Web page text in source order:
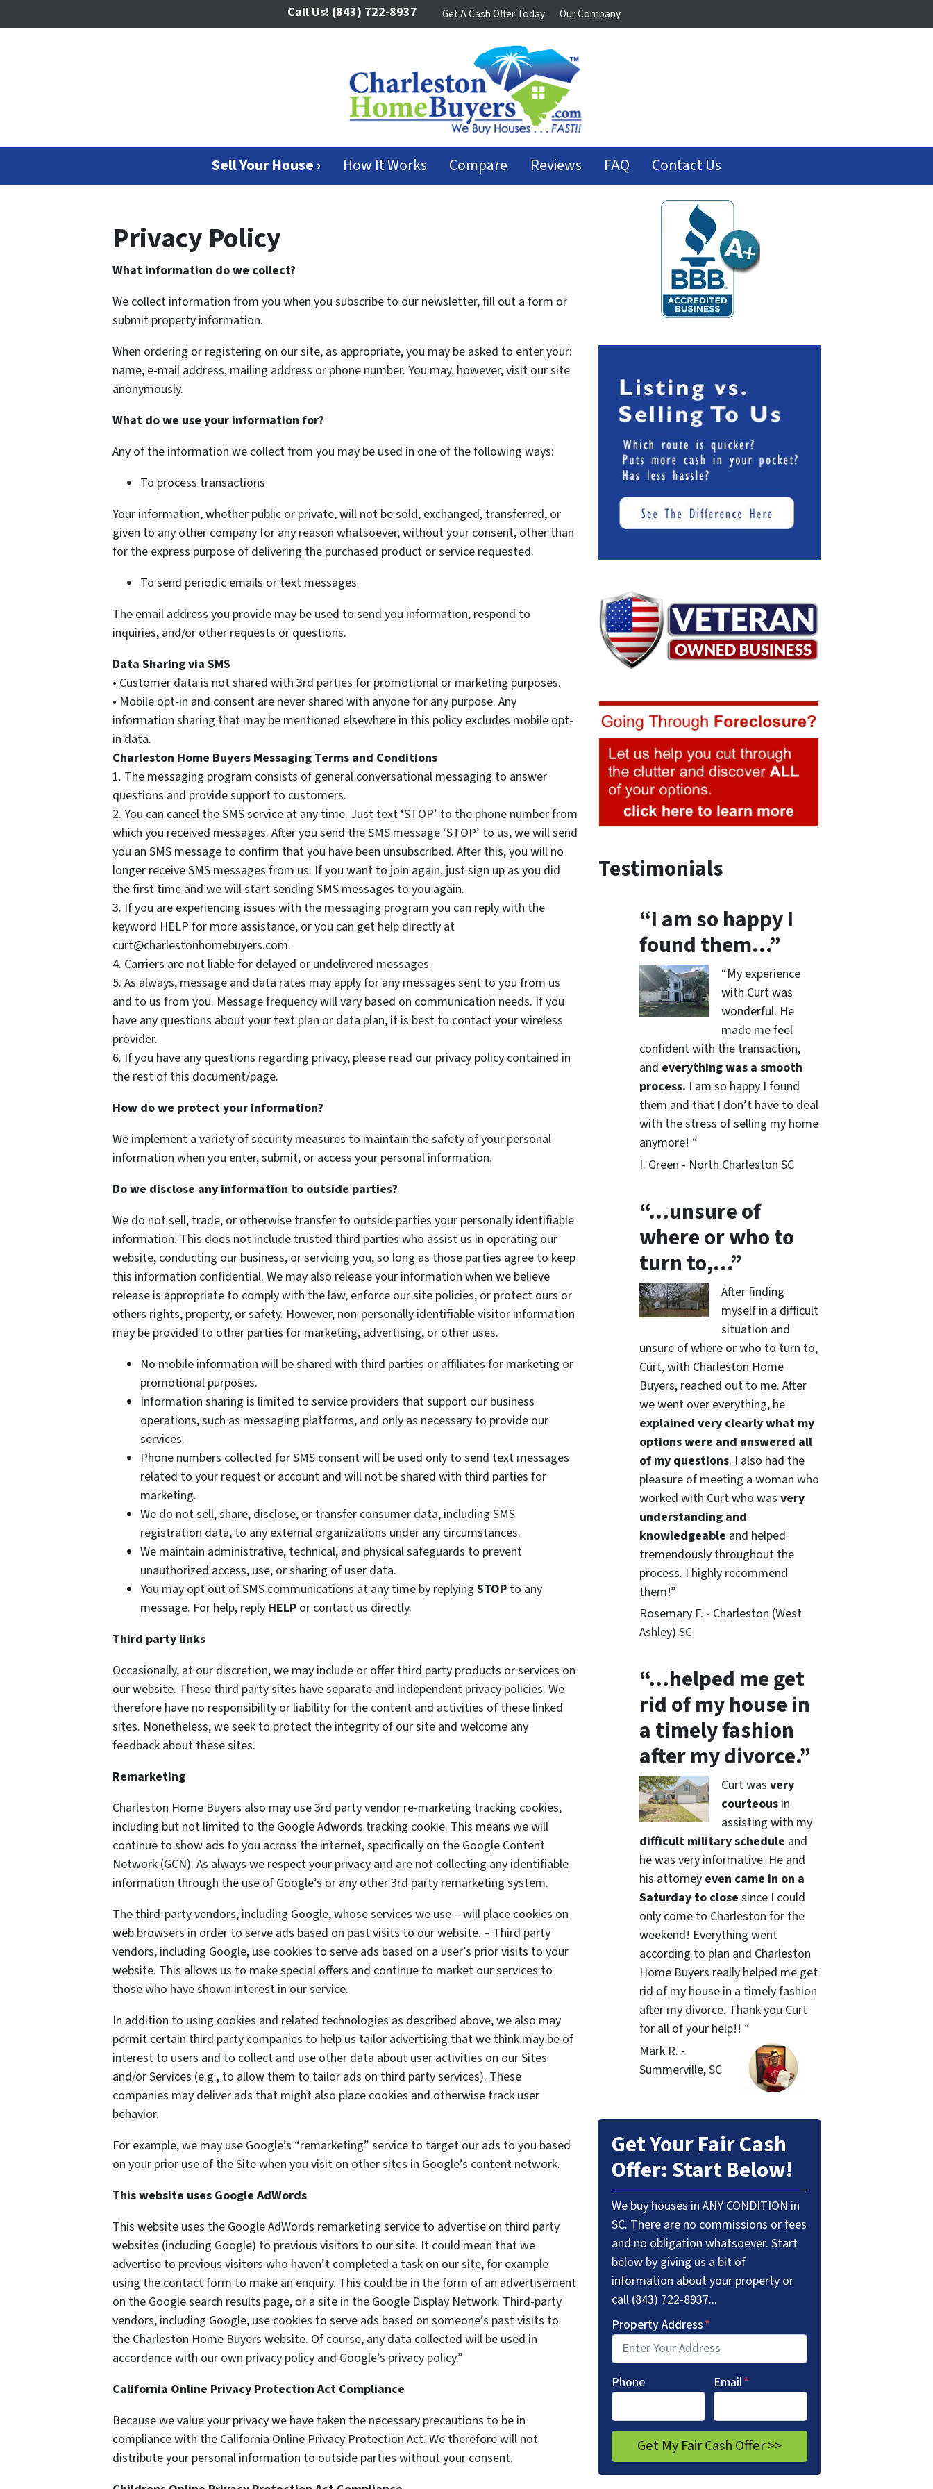
Call Us! (843) 722-8937 Get A Cash Offer Today Our Company
Sell Your House › How It Works Compare Reviews FAQ Contact Us
Privacy Policy
What information do we collect?
We collect information from you when you subscribe to our newsletter, fill out a form or
submit property information.
When ordering or registering on our site, as appropriate, you may be asked to enter your:
name, e-mail address, mailing address or phone number. You may, however, visit our site
anonymously.
What do we use your information for?
Any of the information we collect from you may be used in one of the following ways:
To process transactions
Your information, whether public or private, will not be sold, exchanged, transferred, or
given to any other company for any reason whatsoever, without your consent, other than
for the express purpose of delivering the purchased product or service requested.
To send periodic emails or text messages
The email address you provide may be used to send you information, respond to
inquiries, and/or other requests or questions.
Data Sharing via SMS
• Customer data is not shared with 3rd parties for promotional or marketing purposes.
• Mobile opt-in and consent are never shared with anyone for any purpose. Any
information sharing that may be mentioned elsewhere in this policy excludes mobile opt-
in data.
Charleston Home Buyers Messaging Terms and Conditions
1. The messaging program consists of general conversational messaging to answer
questions and provide support to customers.
2. You can cancel the SMS service at any time. Just text ‘STOP’ to the phone number from
which you received messages. After you send the SMS message ‘STOP’ to us, we will send
you an SMS message to confirm that you have been unsubscribed. After this, you will no
longer receive SMS messages from us. If you want to join again, just sign up as you did
the first time and we will start sending SMS messages to you again.
3. If you are experiencing issues with the messaging program you can reply with the
keyword HELP for more assistance, or you can get help directly at
curt@charlestonhomebuyers.com.
4. Carriers are not liable for delayed or undelivered messages.
5. As always, message and data rates may apply for any messages sent to you from us
and to us from you. Message frequency will vary based on communication needs. If you
have any questions about your text plan or data plan, it is best to contact your wireless
provider.
6. If you have any questions regarding privacy, please read our privacy policy contained in
the rest of this document/page.
How do we protect your information?
We implement a variety of security measures to maintain the safety of your personal
information when you enter, submit, or access your personal information.
Do we disclose any information to outside parties?
We do not sell, trade, or otherwise transfer to outside parties your personally identifiable
information. This does not include trusted third parties who assist us in operating our
website, conducting our business, or servicing you, so long as those parties agree to keep
this information confidential. We may also release your information when we believe
release is appropriate to comply with the law, enforce our site policies, or protect ours or
others rights, property, or safety. However, non-personally identifiable visitor information
may be provided to other parties for marketing, advertising, or other uses.
No mobile information will be shared with third parties or affiliates for marketing or
promotional purposes.
Information sharing is limited to service providers that support our business
operations, such as messaging platforms, and only as necessary to provide our
services.
Phone numbers collected for SMS consent will be used only to send text messages
related to your request or account and will not be shared with third parties for
marketing.
We do not sell, share, disclose, or transfer consumer data, including SMS
registration data, to any external organizations under any circumstances.
We maintain administrative, technical, and physical safeguards to prevent
unauthorized access, use, or sharing of user data.
You may opt out of SMS communications at any time by replying STOP to any
message. For help, reply HELP or contact us directly.
Third party links
Occasionally, at our discretion, we may include or offer third party products or services on
our website. These third party sites have separate and independent privacy policies. We
therefore have no responsibility or liability for the content and activities of these linked
sites. Nonetheless, we seek to protect the integrity of our site and welcome any
feedback about these sites.
Remarketing
Charleston Home Buyers also may use 3rd party vendor re-marketing tracking cookies,
including but not limited to the Google Adwords tracking cookie. This means we will
continue to show ads to you across the internet, specifically on the Google Content
Network (GCN). As always we respect your privacy and are not collecting any identifiable
information through the use of Google’s or any other 3rd party remarketing system.
The third-party vendors, including Google, whose services we use – will place cookies on
web browsers in order to serve ads based on past visits to our website. – Third party
vendors, including Google, use cookies to serve ads based on a user’s prior visits to your
website. This allows us to make special offers and continue to market our services to
those who have shown interest in our service.
In addition to using cookies and related technologies as described above, we also may
permit certain third party companies to help us tailor advertising that we think may be of
interest to users and to collect and use other data about user activities on our Sites
and/or Services (e.g., to allow them to tailor ads on third party services). These
companies may deliver ads that might also place cookies and otherwise track user
behavior.
For example, we may use Google’s “remarketing” service to target our ads to you based
on your prior use of the Site when you visit on other sites in Google’s content network.
This website uses Google AdWords
This website uses the Google AdWords remarketing service to advertise on third party
websites (including Google) to previous visitors to our site. It could mean that we
advertise to previous visitors who haven’t completed a task on our site, for example
using the contact form to make an enquiry. This could be in the form of an advertisement
on the Google search results page, or a site in the Google Display Network. Third-party
vendors, including Google, use cookies to serve ads based on someone’s past visits to
the Charleston Home Buyers website. Of course, any data collected will be used in
accordance with our own privacy policy and Google’s privacy policy.”
California Online Privacy Protection Act Compliance
Because we value your privacy we have taken the necessary precautions to be in
compliance with the California Online Privacy Protection Act. We therefore will not
distribute your personal information to outside parties without your consent.
Testimonials
“I am so happy I
found them…”
“My experience
with Curt was
wonderful. He
made me feel
confident with the transaction,
and everything was a smooth
process. I am so happy I found
them and that I don’t have to deal
with the stress of selling my home
anymore! “
I. Green - North Charleston SC
“…unsure of
where or who to
turn to,…”
After finding
myself in a difficult
situation and
unsure of where or who to turn to,
Curt, with Charleston Home
Buyers, reached out to me. After
we went over everything, he
explained very clearly what my
options were and answered all
of my questions. I also had the
pleasure of meeting a woman who
worked with Curt who was very
understanding and
knowledgeable and helped
tremendously throughout the
process. I highly recommend
them!”
Rosemary F. - Charleston (West
Ashley) SC
“…helped me get
rid of my house in
a timely fashion
after my divorce.”
Curt was very
courteousin
assisting with my
difficult military schedule and
he was very informative. He and
his attorney even came in on a
Saturday to close since I could
only come to Charleston for the
weekend! Everything went
according to plan and Charleston
Home Buyers really helped me get
rid of my house in a timely fashion
after my divorce. Thank you Curt
for all of your help!! “
Mark R. -
Summerville, SC
Get Your Fair Cash
Offer: Start Below!
We buy houses in ANY CONDITION in
SC. There are no commissions or fees
and no obligation whatsoever. Start
below by giving us a bit of
information about your property or
call (843) 722-8937...
Property Address*
Phone Email*